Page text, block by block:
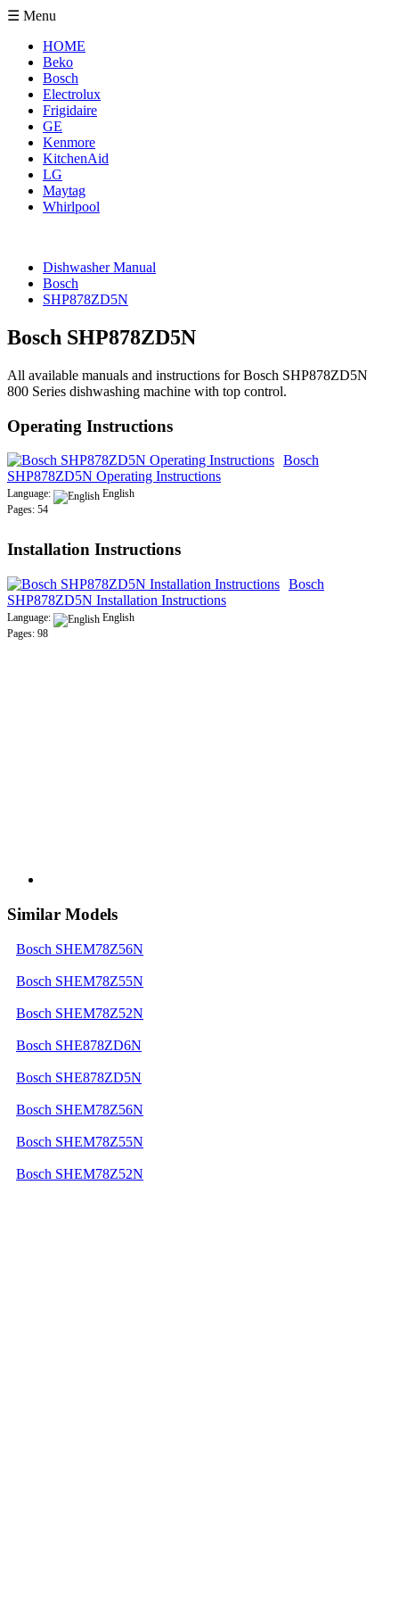
☰ Menu
HOME
Beko
Bosch
Electrolux
Frigidaire
GE
Kenmore
KitchenAid
LG
Maytag
Whirlpool
Dishwasher Manual
Bosch
SHP878ZD5N
Bosch SHP878ZD5N
All available manuals and instructions for Bosch SHP878ZD5N
800 Series dishwashing machine with top control.
Operating Instructions
Bosch
SHP878ZD5N Operating Instructions
Language:
English
Pages: 54
Installation Instructions
Bosch
SHP878ZD5N Installation Instructions
Language:
English
Pages: 98
Similar Models
Bosch SHEM78Z56N
Bosch SHEM78Z55N
Bosch SHEM78Z52N
Bosch SHE878ZD6N
Bosch SHE878ZD5N
Bosch SHEM78Z56N
Bosch SHEM78Z55N
Bosch SHEM78Z52N